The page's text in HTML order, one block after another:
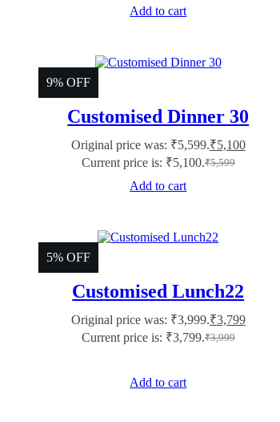
Add to cart
9% OFF
Customised Dinner 30
₹5,599
Original price was: ₹5,599.₹5,100
Current price is: ₹5,100.
Add to cart
5% OFF
Customised Lunch22
₹3,999
Original price was: ₹3,999.₹3,799
Current price is: ₹3,799.
Add to cart